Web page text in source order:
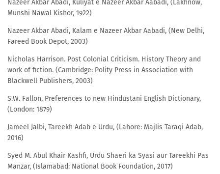
Nazeer Akbar Abadi, Kuliyat e Nazeer Akbar Aabadi, (Lakhnow,
Munshi Nawal Kishor, 1922)
Nazeer Akbar Abadi, Kalam e Nazeer Akbar Aabadi, (New Delhi,
Fareed Book Depot, 2003)
Nicholas Harrison. Post Colonial Criticism. History Theory and
work of fiction. (Cambridge: Polity Press in Association with
Blackwell Publishers, 2003)
S.W. Fallon, Preferences to new Hindustani English Dictionary,
(London: 1879)
Jameel Jalbi, Tareekh Adab e Urdu, (Lahore: Majlis Taraqi Adab,
2016)
Syed M. Abul Khair Kashfi, Urdu Shaeri ka Syasi aur Tareekhi Pas
Manzar, (Islamabad: National Book Foundation, 2017)